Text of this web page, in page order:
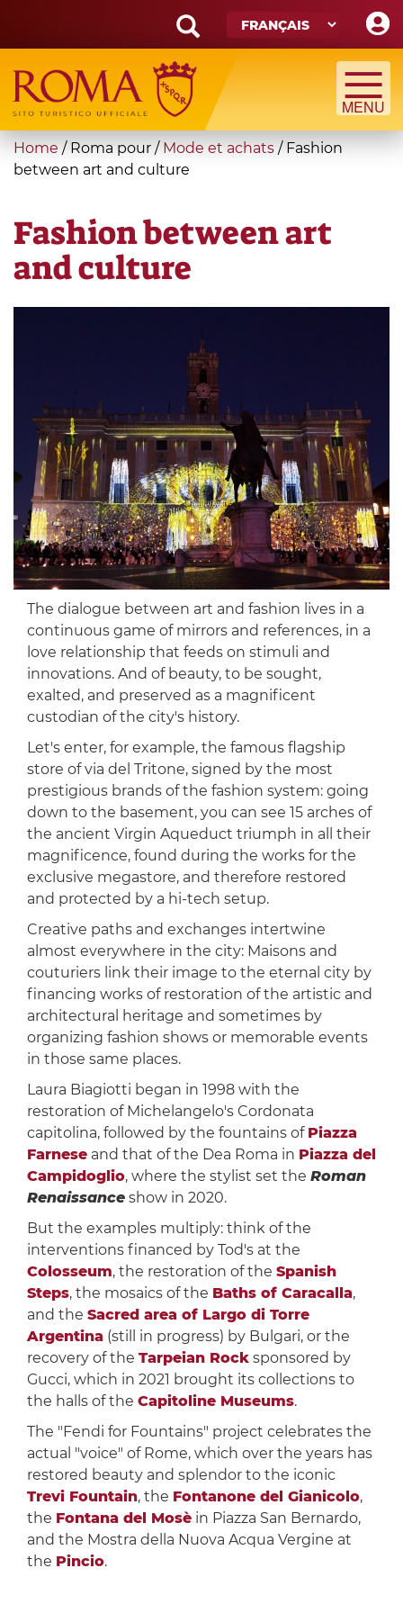
main
content
Search
form
Recherche
You
are
Home / Roma pour / Mode et achats / Fashion
between art and culture
Fashion between art
and culture
The dialogue between art and fashion lives in a
continuous game of mirrors and references, in a
love relationship that feeds on stimuli and
innovations. And of beauty, to be sought,
exalted, and preserved as a magnificent
custodian of the city's history.
Let's enter, for example, the famous flagship
store of via del Tritone, signed by the most
prestigious brands of the fashion system: going
down to the basement, you can see 15 arches of
the ancient Virgin Aqueduct triumph in all their
magnificence, found during the works for the
exclusive megastore, and therefore restored
and protected by a hi-tech setup.
Creative paths and exchanges intertwine
almost everywhere in the city: Maisons and
couturiers link their image to the eternal city by
financing works of restoration of the artistic and
architectural heritage and sometimes by
organizing fashion shows or memorable events
in those same places.
Laura Biagiotti began in 1998 with the
restoration of Michelangelo's Cordonata
capitolina, followed by the fountains of Piazza
Farneseand that of the Dea Roma in Piazza del
Campidoglio, where the stylist set the Roman
Renaissanceshow in 2020.
But the examples multiply: think of the
interventions financed by Tod's at the
Colosseum, the restoration of the Spanish
Steps, the mosaics of the Baths of Caracalla,
and the Sacred area of ​​Largo di Torre
Argentina(still in progress) by Bulgari, or the
recovery of the Tarpeian Rocksponsored by
Gucci, which in 2021 brought its collections to
the halls of the Capitoline Museums.
The "Fendi for Fountains" project celebrates the
actual "voice" of Rome, which over the years has
restored beauty and splendor to the iconic
Trevi Fountain, the Fontanone del Gianicolo,
the Fontana del Mosèin Piazza San Bernardo,
and the Mostra della Nuova Acqua Vergine at
the Pincio.